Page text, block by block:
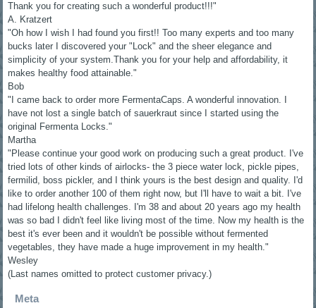
Thank you for creating such a wonderful product!!!"
A. Kratzert
"Oh how I wish I had found you first!! Too many experts and too many
bucks later I discovered your "Lock" and the sheer elegance and
simplicity of your system.Thank you for your help and affordability, it
makes healthy food attainable."
Bob
"I came back to order more FermentaCaps. A wonderful innovation. I
have not lost a single batch of sauerkraut since I started using the
original Fermenta Locks."
Martha
"Please continue your good work on producing such a great product. I've
tried lots of other kinds of airlocks- the 3 piece water lock, pickle pipes,
fermilid, boss pickler, and I think yours is the best design and quality. I'd
like to order another 100 of them right now, but I'll have to wait a bit. I've
had lifelong health challenges. I'm 38 and about 20 years ago my health
was so bad I didn't feel like living most of the time. Now my health is the
best it's ever been and it wouldn't be possible without fermented
vegetables, they have made a huge improvement in my health."
Wesley
(Last names omitted to protect customer privacy.)
Meta